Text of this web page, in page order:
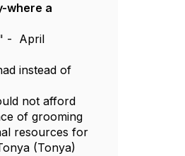
where a
- April
instead of
not afford
of grooming
resources for
(Tonya)